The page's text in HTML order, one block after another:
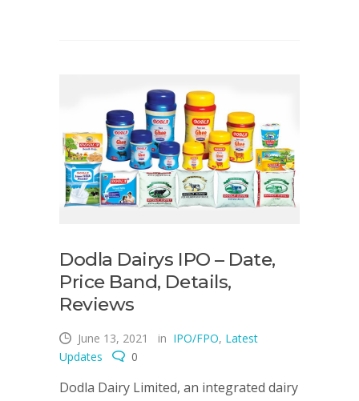
Dodla Dairys IPO – Date,
Price Band, Details,
Reviews
June 13, 2021 in IPO/FPO, Latest
Updates
0
Dodla Dairy Limited, an integrated dairy